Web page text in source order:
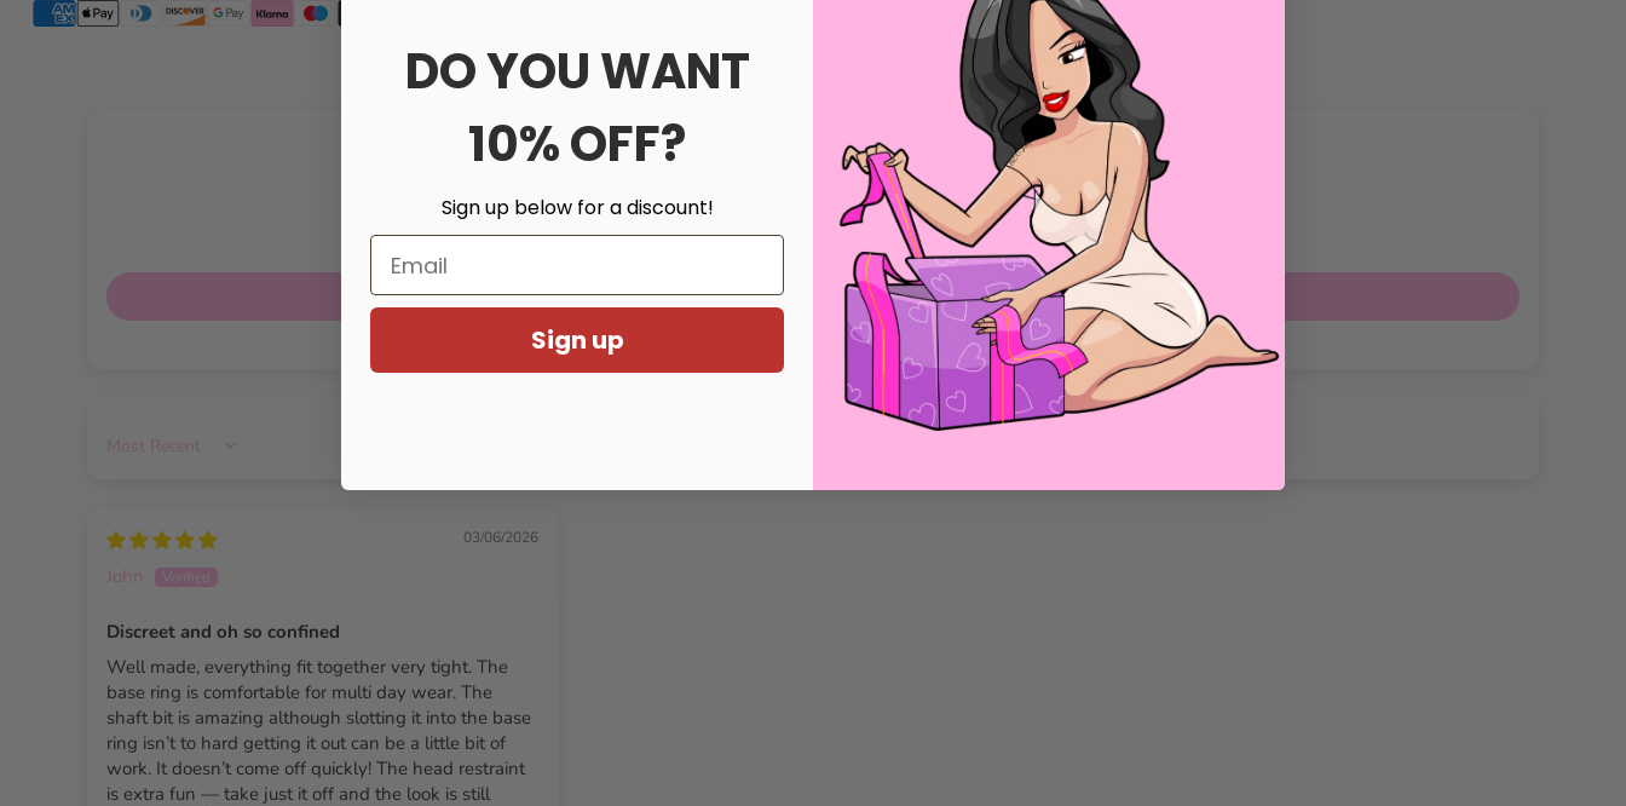
Customer Reviews
5.00 out of 5
Based on 1 review
Write a review
Sort by
03/06/2026
John
Discreet and oh so confined
Well made, everything fit together very tight. The
base ring is comfortable for multi day wear. The
shaft bit is amazing although slotting it into the base
ring isn’t to hard getting it out can be a little bit of
work. It doesn’t come off quickly! The head restraint
is extra fun — take just it off and the look is still
DO YOU WANT
10% OFF?
Sign up below for a discount!
Email
Sign up